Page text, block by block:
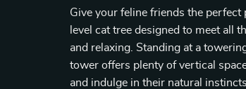
Give your feline friends the
level cat tree designed to meet all
and relaxing. Standing at a
tower offers plenty of vertical
and indulge in their natural